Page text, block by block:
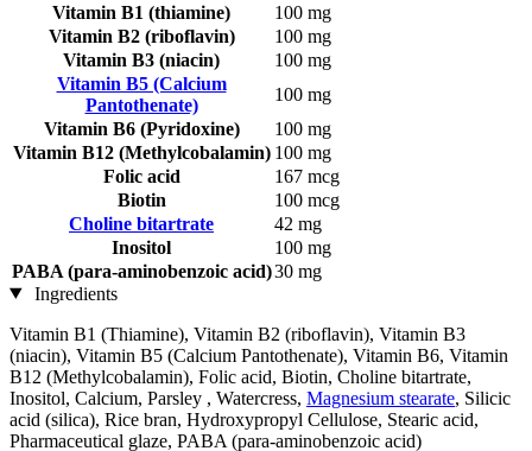
Vitamin B1 (thiamine)
100 mg
Vitamin B2 (riboflavin)
100 mg
Vitamin B3 (niacin)
100 mg
Vitamin B5 (Calcium
Pantothenate)
100 mg
Vitamin B6 (Pyridoxine)
100 mg
Vitamin B12 (Methylcobalamin) 100 mg
Folic acid
167 mcg
Biotin
100 mcg
Choline bitartrate
42 mg
Inositol
100 mg
PABA (para-aminobenzoic acid)30 mg
Ingredients
Vitamin B1 (Thiamine), Vitamin B2 (riboflavin), Vitamin B3
(niacin), Vitamin B5 (Calcium Pantothenate), Vitamin B6, Vitamin
B12 (Methylcobalamin), Folic acid, Biotin, Choline bitartrate,
Inositol, Calcium, Parsley , Watercress, Magnesium stearate, Silicic
acid (silica), Rice bran, Hydroxypropyl Cellulose, Stearic acid,
Pharmaceutical glaze, PABA (para-aminobenzoic acid)